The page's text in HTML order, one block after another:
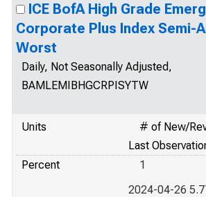
ICE BofA High Grade
Corporate Plus Index Semi-
Worst
Daily, Not Seasonally Adjusted,
BAMLEMIBHGCRPISYTW
Units
# of New/
Last
Percent
1
2024-04-26